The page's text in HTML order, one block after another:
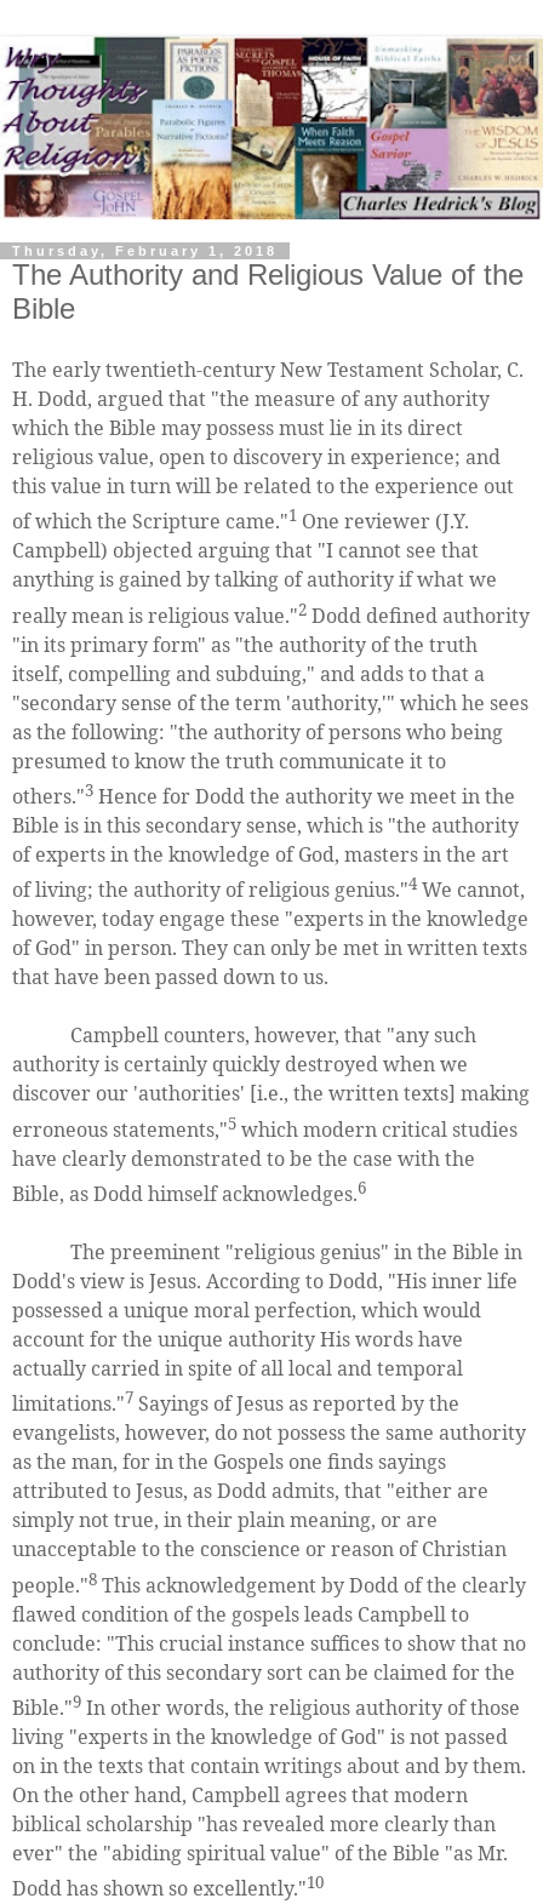
Thursday, February 1, 2018
The Authority and Religious Value of the
Bible
The early twentieth-century New Testament Scholar, C.
H. Dodd, argued that "the measure of any authority
which the Bible may possess must lie in its direct
religious value, open to discovery in experience; and
this value in turn will be related to the experience out
of which the Scripture came."1 One reviewer (J.Y.
Campbell) objected arguing that "I cannot see that
anything is gained by talking of authority if what we
really mean is religious value."2 Dodd defined authority
"in its primary form" as "the authority of the truth
itself, compelling and subduing," and adds to that a
"secondary sense of the term 'authority,'" which he sees
as the following: "the authority of persons who being
presumed to know the truth communicate it to
others."3 Hence for Dodd the authority we meet in the
Bible is in this secondary sense, which is "the authority
of experts in the knowledge of God, masters in the art
of living; the authority of religious genius."4We cannot,
however, today engage these "experts in the knowledge
of God" in person. They can only be met in written texts
that have been passed down to us.
Campbell counters, however, that "any such
authority is certainly quickly destroyed when we
discover our 'authorities' [i.e., the written texts] making
erroneous statements,"5 which modern critical studies
have clearly demonstrated to be the case with the
Bible, as Dodd himself acknowledges.6
The preeminent "religious genius" in the Bible in
Dodd's view is Jesus. According to Dodd, "His inner life
possessed a unique moral perfection, which would
account for the unique authority His words have
actually carried in spite of all local and temporal
limitations."7 Sayings of Jesus as reported by the
evangelists, however, do not possess the same authority
as the man, for in the Gospels one finds sayings
attributed to Jesus, as Dodd admits, that "either are
simply not true, in their plain meaning, or are
unacceptable to the conscience or reason of Christian
people."8 This acknowledgement by Dodd of the clearly
flawed condition of the gospels leads Campbell to
conclude: "This crucial instance suffices to show that no
authority of this secondary sort can be claimed for the
Bible."9 In other words, the religious authority of those
living "experts in the knowledge of God" is not passed
on in the texts that contain writings about and by them.
On the other hand, Campbell agrees that modern
biblical scholarship "has revealed more clearly than
ever" the "abiding spiritual value" of the Bible "as Mr.
Dodd has shown so excellently."10